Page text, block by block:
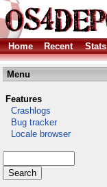
Home Recent Stats
Menu
Features
Crashlogs
Bug tracker
Locale browser